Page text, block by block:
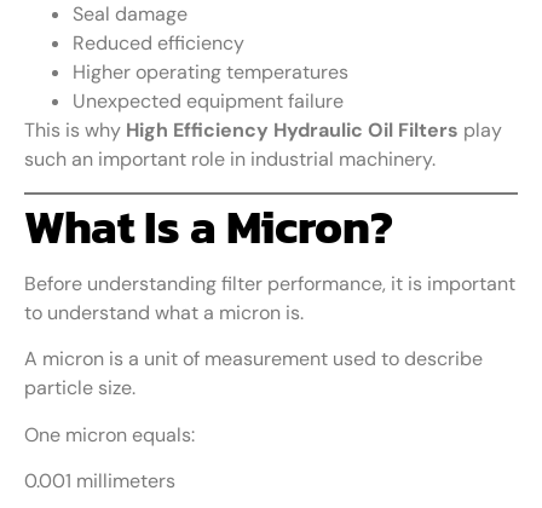
Seal damage
Reduced efficiency
Higher operating temperatures
Unexpected equipment failure
This is why High Efficiency Hydraulic Oil Filters play
such an important role in industrial machinery.
What Is a Micron?
Before understanding filter performance, it is important
to understand what a micron is.
A micron is a unit of measurement used to describe
particle size.
One micron equals:
0.001 millimeters